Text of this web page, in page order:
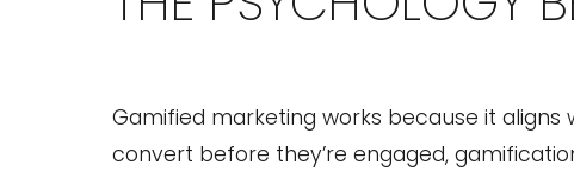
Gamified marketing works because it
convert before they’re engaged,